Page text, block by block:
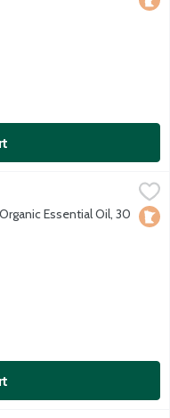
$36.79
in Italy.
Local
Essential Oil, 30